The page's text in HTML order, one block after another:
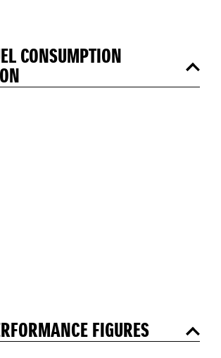
CONSUMPTION
FIGURES